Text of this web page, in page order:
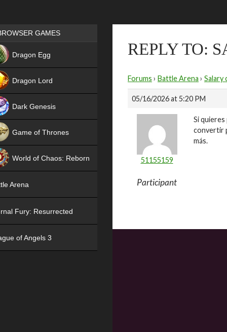
REPLY TO:
Forums › Battle Arena › Salary
05/16/2026 at 5:20 PM
51155159
Participant
Si
convertir
más.
Games place
GAMES
Dragon Egg
Dragon Lord
Dark Genesis
Game of Thrones
World of Chaos: Reborn
Arena
Fury: Resurrected
of Angels 3